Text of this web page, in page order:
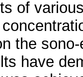
of
the
have